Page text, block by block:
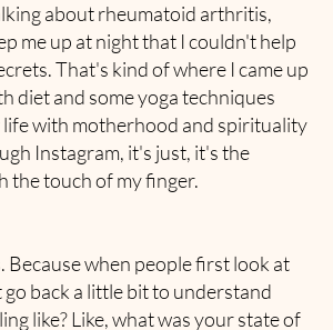
about rheumatoid arthritis,
me up at night that I couldn't help
That's kind of where I came up
diet and some yoga techniques
with motherhood and spirituality
Instagram, it's just, it's the
the touch of my finger.
when people first look at
back a little bit to understand
like? Like, what was your state of